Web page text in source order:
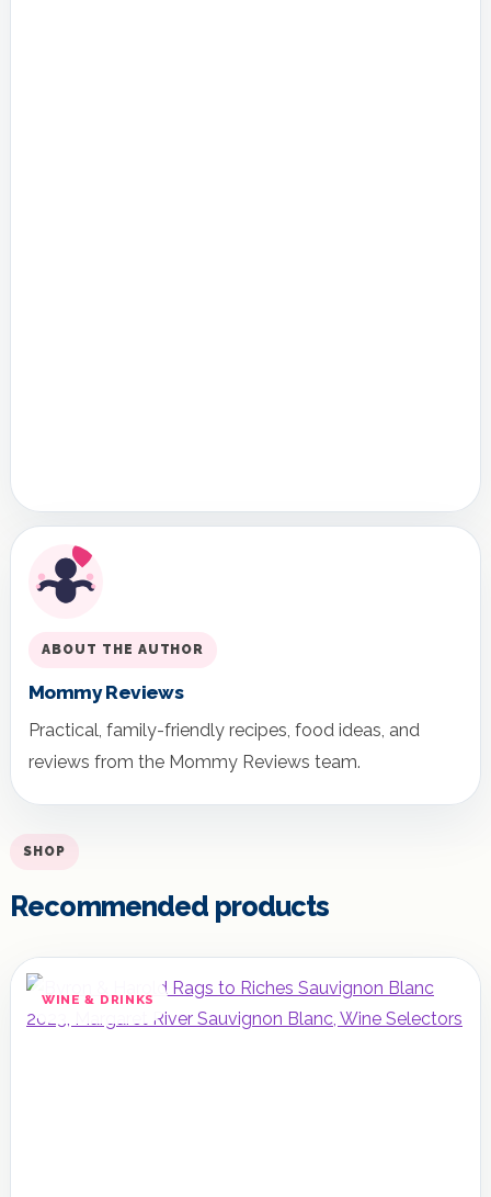
ABOUT THE AUTHOR
Mommy Reviews
Practical, family-friendly recipes, food ideas, and
reviews from the Mommy Reviews team.
SHOP
Recommended products
WINE & DRINKS